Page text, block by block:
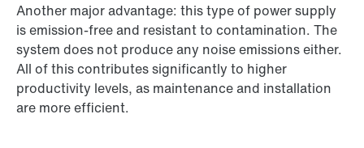
Another major advantage: this type of power supply
is emission-free and resistant to contamination. The
system does not produce any noise emissions either.
All of this contributes significantly to higher
productivity levels, as maintenance and installation
are more efficient.